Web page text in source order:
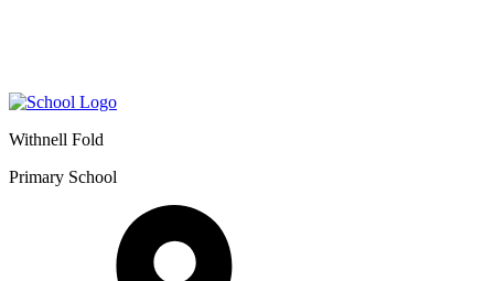
Withnell Fold
Primary School